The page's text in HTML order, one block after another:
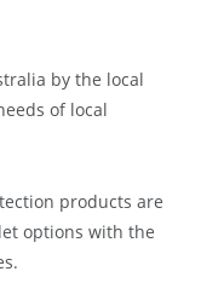
by the local
of local
products are
options with the